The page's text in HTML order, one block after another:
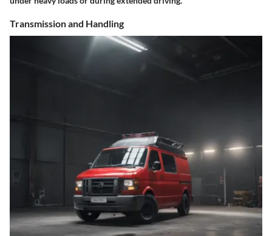
Transmission and Handling